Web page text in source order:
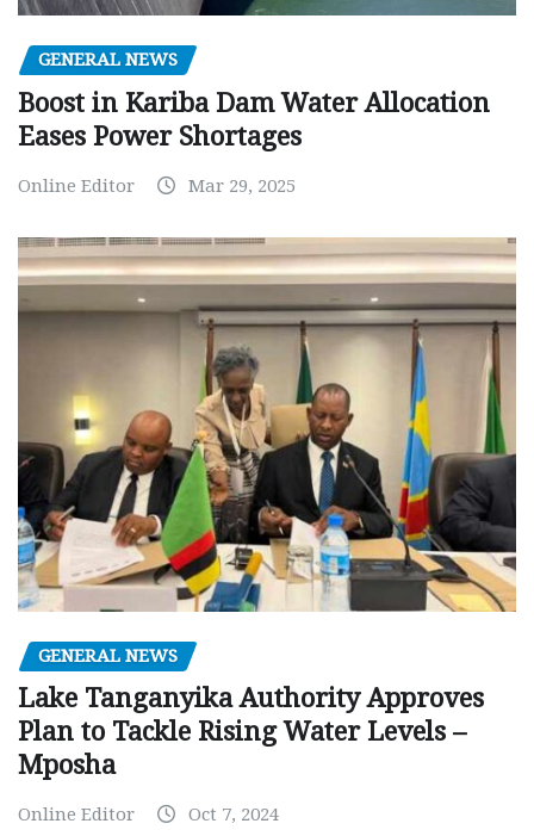
GENERAL NEWS
Boost in Kariba Dam Water Allocation
Eases Power Shortages
Online Editor Mar 29, 2025
GENERAL NEWS
Lake Tanganyika Authority Approves
Plan to Tackle Rising Water Levels –
Mposha
Online Editor Oct 7, 2024